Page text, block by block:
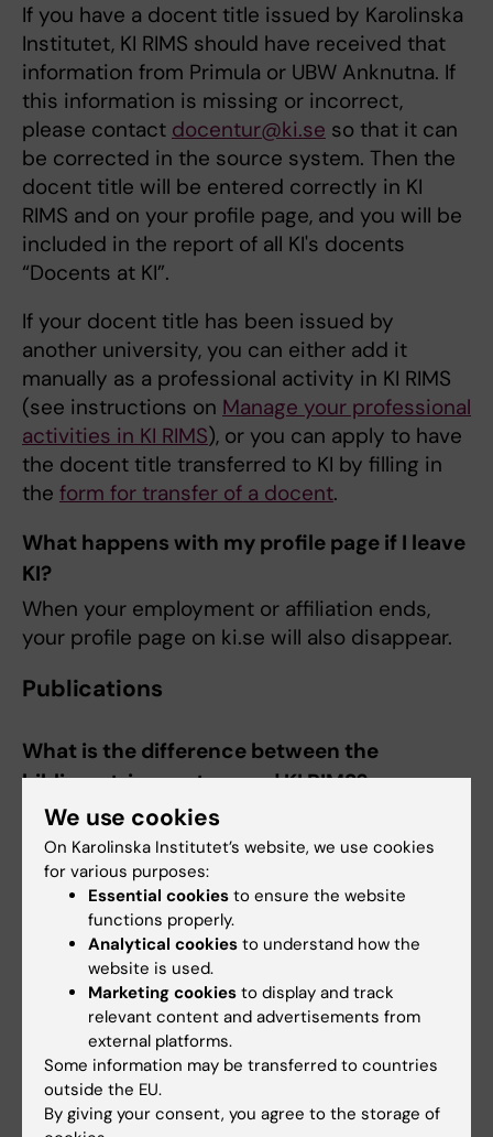
If you have a docent title issued by Karolinska
Institutet, KI RIMS should have received that
information from Primula or UBW Anknutna. If
this information is missing or incorrect,
please contact docentur@ki.se so that it can
be corrected in the source system. Then the
docent title will be entered correctly in KI
RIMS and on your profile page, and you will be
included in the report of all KI's docents
“Docents at KI”.
If your docent title has been issued by
another university, you can either add it
manually as a professional activity in KI RIMS
(see instructions on Manage your professional
activities in KI RIMS), or you can apply to have
the docent title transferred to KI by filling in
the form for transfer of a docent.
What happens with my profile page if I leave
KI?
When your employment or affiliation ends,
your profile page on ki.se will also disappear.
Publications
What is the difference between the
bibliometrics system and KI RIMS?
The bibliometrics system generally has higher
data quality than KI RIMS and will therefore still
to be used for publication analyses and
resource allocation.
KI RIMS, on the other hand, is used to display
and reuse research information and it is from
KI RIMS that the content of the Publications
tab on your profile page on ki.se is retrieved.
KI RIMS contains more publication types and
more sources than the bibliometrics system
which only has articles found in Pubmed and
We use cookies
On Karolinska Institutet’s website, we use cookies
for various purposes:
Essential cookies to ensure the website
functions properly.
Analytical cookies to understand how the
website is used.
Marketing cookies to display and track
relevant content and advertisements from
external platforms.
Some information may be transferred to countries
outside the EU.
By giving your consent, you agree to the storage of